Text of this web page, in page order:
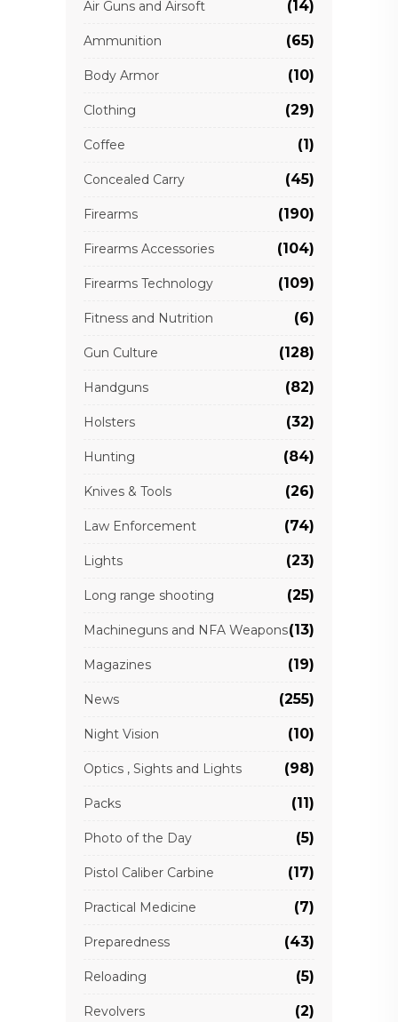
Air Guns and Airsoft (14)
Ammunition (65)
Body Armor (10)
Clothing (29)
Coffee (1)
Concealed Carry (45)
Firearms (190)
Firearms Accessories (104)
Firearms Technology (109)
Fitness and Nutrition (6)
Gun Culture (128)
Handguns (82)
Holsters (32)
Hunting (84)
Knives & Tools (26)
Law Enforcement (74)
Lights (23)
Long range shooting (25)
Machineguns and NFA Weapons(13)
Magazines (19)
News (255)
Night Vision (10)
Optics , Sights and Lights (98)
Packs (11)
Photo of the Day (5)
Pistol Caliber Carbine (17)
Practical Medicine (7)
Preparedness (43)
Reloading (5)
Revolvers (2)